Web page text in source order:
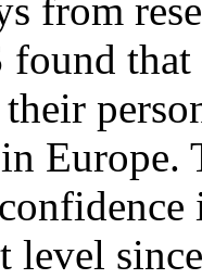
from
Europe.
level